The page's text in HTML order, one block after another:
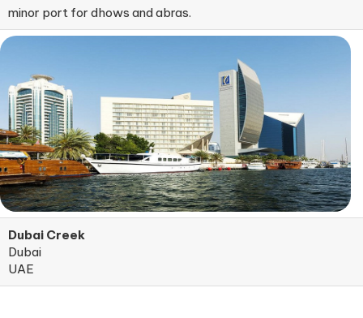
minor port for dhows and abras.
Dubai Creek
Dubai
UAE